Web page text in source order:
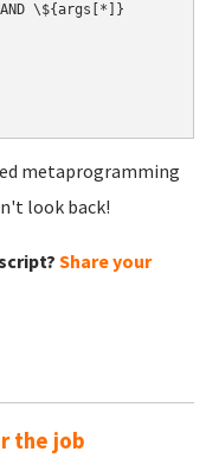
\${args[*]}
metaprogramming
look back!
Share your
the job